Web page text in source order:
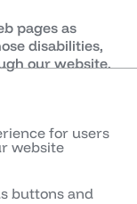
pages as
disabilities,
our website.
for users
website
buttons and